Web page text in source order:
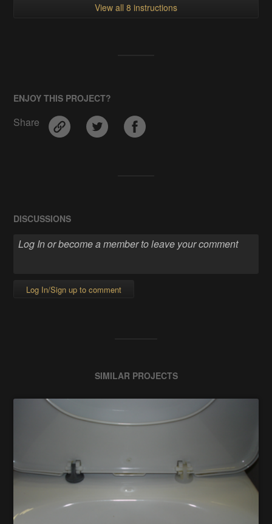
View all 8 instructions
ENJOY THIS PROJECT?
Share
DISCUSSIONS
Log In/Sign up to comment
SIMILAR PROJECTS